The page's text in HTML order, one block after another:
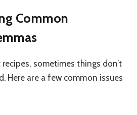
Common
sometimes things don’t
Here are a few common issues